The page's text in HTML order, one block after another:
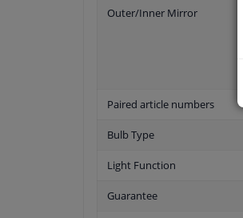
Outer/Inner Mirror
Paired article numbers
Bulb Type
Light Function
Guarantee